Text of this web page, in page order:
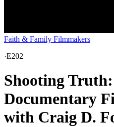
Faith & Family Filmmakers
·E202
Shooting
Documentary
with Craig D.